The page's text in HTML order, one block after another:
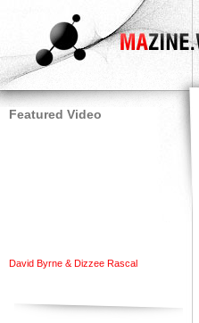
Featured Video
David Byrne & Dizzee Rascal